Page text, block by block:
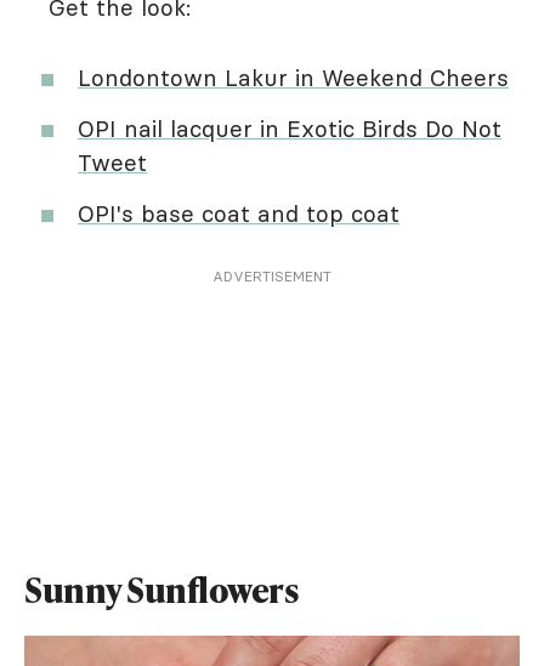
Get the look:
Londontown Lakur in Weekend Cheers
OPI nail lacquer in Exotic Birds Do Not
Tweet
OPI's base coat and top coat
ADVERTISEMENT
Sunny Sunflowers